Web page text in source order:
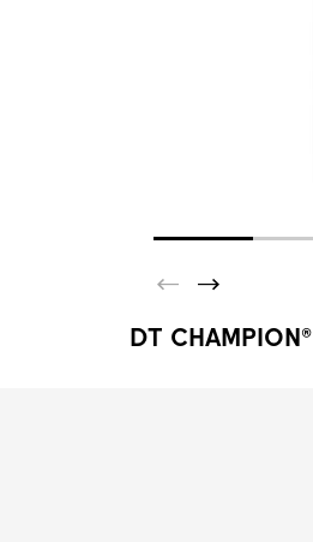
DT CHAMPION®